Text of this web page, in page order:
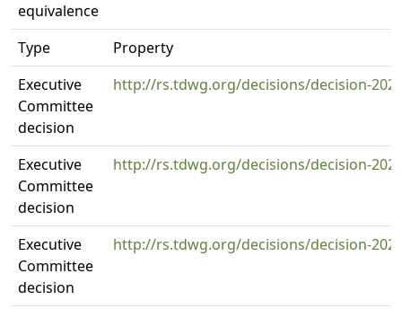
equivalence
Type
Property
Executive
Committee
decision
http://rs.tdwg.org/decisions/decision-
Executive
Committee
decision
http://rs.tdwg.org/decisions/decision-
Executive
Committee
decision
http://rs.tdwg.org/decisions/decision-